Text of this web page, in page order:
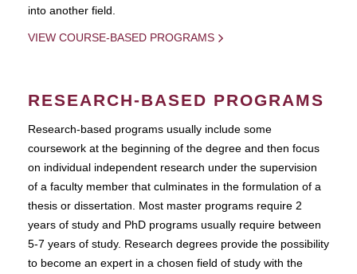
into another field.
VIEW COURSE-BASED PROGRAMS
RESEARCH-BASED PROGRAMS
Research-based programs usually include some
coursework at the beginning of the degree and then focus
on individual independent research under the supervision
of a faculty member that culminates in the formulation of a
thesis or dissertation. Most master programs require 2
years of study and PhD programs usually require between
5-7 years of study. Research degrees provide the possibility
to become an expert in a chosen field of study with the